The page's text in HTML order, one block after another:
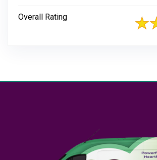
Overall Rating